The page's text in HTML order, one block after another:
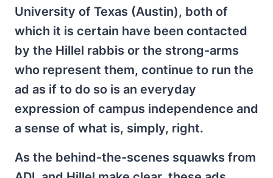
University of Texas (Austin), both of
which it is certain have been contacted
by the Hillel rabbis or the strong-arms
who represent them, continue to run the
ad as if to do so is an everyday
expression of campus independence and
a sense of what is, simply, right.
As the behind-the-scenes squawks from